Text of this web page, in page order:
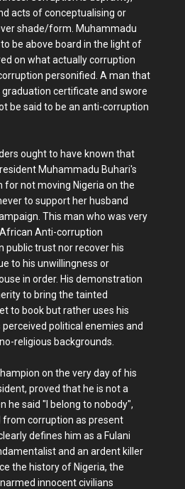
acts of conceptualising or
shade/form. Muhammadu
be above board in the light of
on what actually corruption
personified. A man that
certificate and swore
be said to be an anti-corruption
ought to have known that
Muhammadu Buhari's
not moving Nigeria on the
to support her husband
This man who was very
Anti-corruption
public trust nor recover his
to his unwillingness or
in order. His demonstration
to bring the tainted
to book but rather uses his
political enemies and
religious backgrounds.
on the very day of his
proved that he is not a
he said "I belong to nobody",
corruption as present
defines him as a Fulani
and an ardent killer
the history of Nigeria, the
innocent civilians